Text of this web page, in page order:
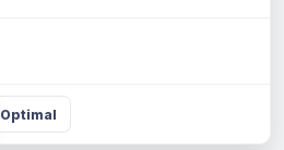
Optimal